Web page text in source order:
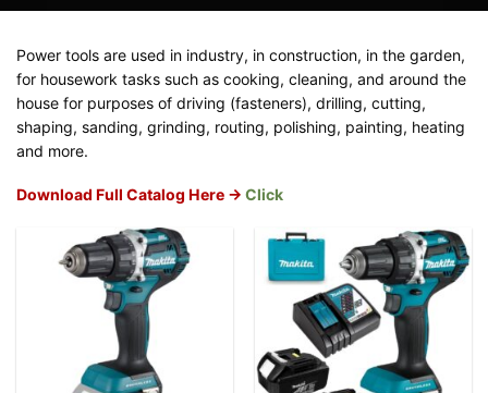
Power tools are used in industry, in construction, in the garden,
for housework tasks such as cooking, cleaning, and around the
house for purposes of driving (fasteners), drilling, cutting,
shaping, sanding, grinding, routing, polishing, painting, heating
and more.
Download Full Catalog Here -> Click